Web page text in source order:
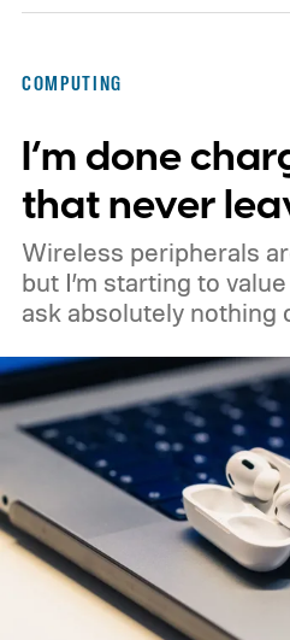
regular 45mm LTE
cost €549, putting the
COMPUTING
I’m done
that never
Wireless peripherals
but I’m starting to
ask absolutely nothing